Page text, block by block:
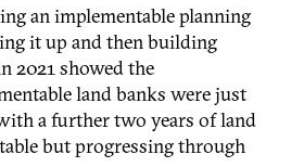
an implementable planning
it up and then building
2021 showed the
land banks were just
a further two years of land
but progressing through